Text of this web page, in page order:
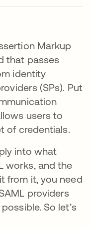
Markup
that passes
identity
(SPs). Put
users to
of credentials.
into what
works, and the
from it, you need
providers
So let’s